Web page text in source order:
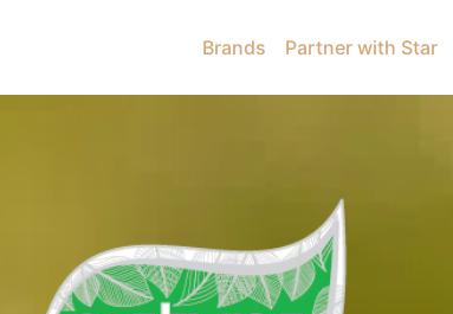
Brands Partner with Star